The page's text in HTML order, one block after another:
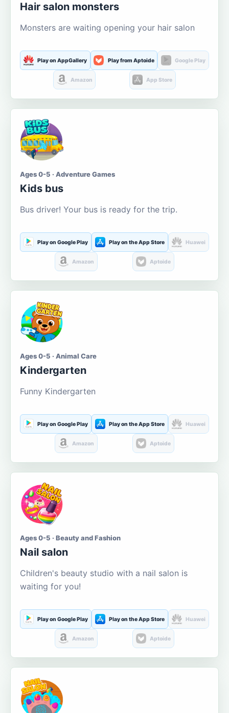
Hair salon monsters
Monsters are waiting opening your hair salon
Play on AppGallery Play from Aptoide Google Play
Amazon App Store
Ages 0-5 · Adventure Games
Kids bus
Bus driver! Your bus is ready for the trip.
Play on Google Play Play on the App Store Huawei
Amazon Aptoide
Ages 0-5 · Animal Care
Kindergarten
Funny Kindergarten
Play on Google Play Play on the App Store Huawei
Amazon Aptoide
Ages 0-5 · Beauty and Fashion
Nail salon
Children's beauty studio with a nail salon is
waiting for you!
Play on Google Play Play on the App Store Huawei
Amazon Aptoide